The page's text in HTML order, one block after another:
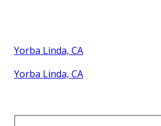
Yorba Linda, CA
Yorba Linda, CA